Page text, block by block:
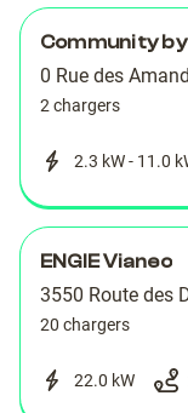
Community
0 Rue des
2 chargers
2.3 kW - 11.0
ENGIE Vianeo
3550 Route des
20 chargers
22.0 kW